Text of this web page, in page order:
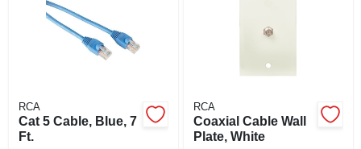
RCA
Cat 5 Cable, Blue, 7
Ft.
RCA
Coaxial Cable Wall
Plate, White